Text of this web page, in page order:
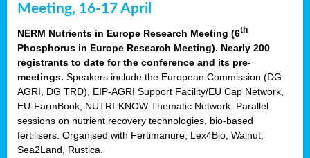
Meeting, 16-17 April
NERM Nutrients in Europe Research Meeting (6th
Phosphorus in Europe Research Meeting). Nearly 200
registrants to date for the conference and its pre-
meetings. Speakers include the European Commission (DG
AGRI, DG TRD), EIP-AGRI Support Facility/EU Cap Network,
EU-FarmBook, NUTRI-KNOW Thematic Network. Parallel
sessions on nutrient recovery technologies, bio-based
fertilisers. Organised with Fertimanure, Lex4Bio, Walnut,
Sea2Land, Rustica.